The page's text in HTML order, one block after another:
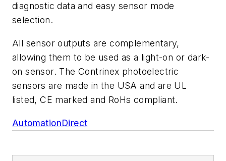
diagnostic data and easy sensor mode
selection.
All sensor outputs are complementary,
allowing them to be used as a light-on or dark-
on sensor. The Contrinex photoelectric
sensors are made in the USA and are UL
listed, CE marked and RoHs compliant.
AutomationDirect